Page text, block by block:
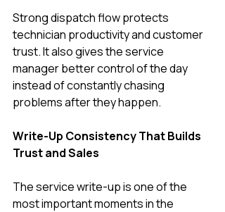
Strong dispatch flow protects
technician productivity and customer
trust. It also gives the service
manager better control of the day
instead of constantly chasing
problems after they happen.
Write-Up Consistency That Builds
Trust and Sales
The service write-up is one of the
most important moments in the